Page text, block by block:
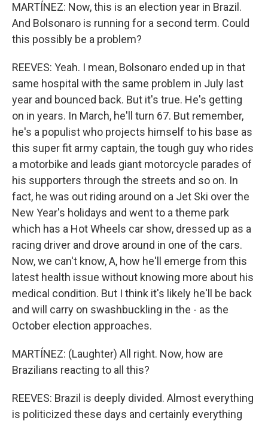
MARTÍNEZ: Now, this is an election year in Brazil.
And Bolsonaro is running for a second term. Could
this possibly be a problem?
REEVES: Yeah. I mean, Bolsonaro ended up in that
same hospital with the same problem in July last
year and bounced back. But it's true. He's getting
on in years. In March, he'll turn 67. But remember,
he's a populist who projects himself to his base as
this super fit army captain, the tough guy who rides
a motorbike and leads giant motorcycle parades of
his supporters through the streets and so on. In
fact, he was out riding around on a Jet Ski over the
New Year's holidays and went to a theme park
which has a Hot Wheels car show, dressed up as a
racing driver and drove around in one of the cars.
Now, we can't know, A, how he'll emerge from this
latest health issue without knowing more about his
medical condition. But I think it's likely he'll be back
and will carry on swashbuckling in the - as the
October election approaches.
MARTÍNEZ: (Laughter) All right. Now, how are
Brazilians reacting to all this?
REEVES: Brazil is deeply divided. Almost everything
is politicized these days and certainly everything